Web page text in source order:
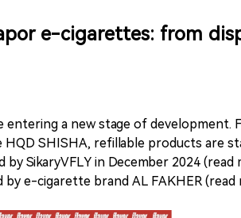
e-cigarettes: from
a new stage of development.
SHISHA, refillable products are
by SikaryVFLY in December 2024 (read
by e-cigarette brand AL FAKHER (read